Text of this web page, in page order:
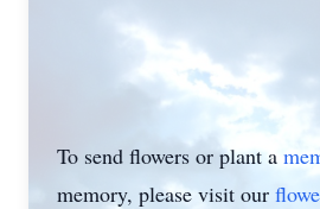
To send flowers or plant a
memory, please visit our